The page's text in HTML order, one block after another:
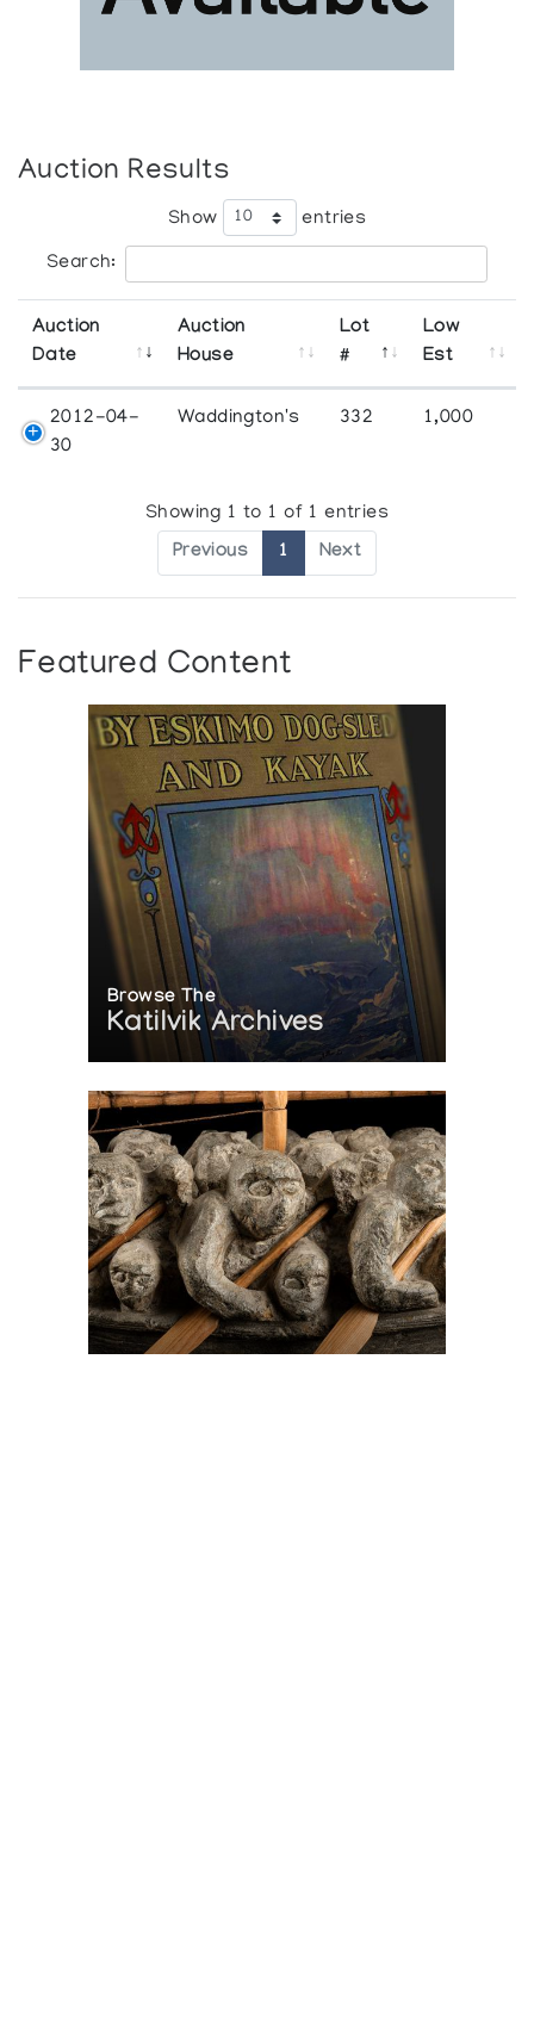
Auction Results
Show entries
Search:
Auction
Date
Auction
House
Lot
#
Low
Est
2012-04-
30
Waddington's 332 1,000
Showing 1 to 1 of 1 entries
Previous 1 Next
Featured Content
Browse The
Katilvik Archives